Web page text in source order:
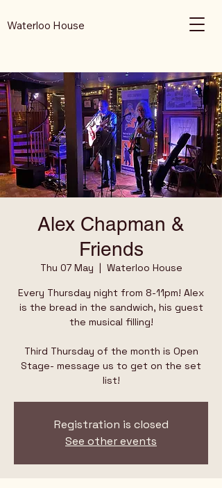
Waterloo House
Alex Chapman &
Friends
Thu 07 May
  |
Waterloo House
Every Thursday night from 8-11pm! Alex
is the bread in the sandwich, his guest
the musical filling!
Third Thursday of the month is Open
Stage- message us to get on the set
list!
Registration is closed
See other events